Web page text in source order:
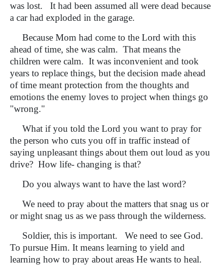
was lost. It had been assumed all were dead because
a car had exploded in the garage.
Because Mom had come to the Lord with this
ahead of time, she was calm. That means the
children were calm. It was inconvenient and took
years to replace things, but the decision made ahead
of time meant protection from the thoughts and
emotions the enemy loves to project when things go
"wrong."
What if you told the Lord you want to pray for
the person who cuts you off in traffic instead of
saying unpleasant things about them out loud as you
drive? How life- changing is that?
Do you always want to have the last word?
We need to pray about the matters that snag us or
or might snag us as we pass through the wilderness.
Soldier, this is important. We need to see God.
To pursue Him. It means learning to yield and
learning how to pray about areas He wants to heal.